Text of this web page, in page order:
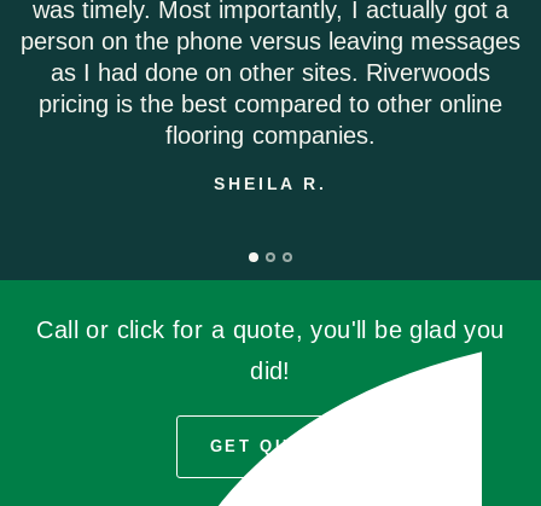
was timely. Most importantly, I actually got a
person on the phone versus leaving messages
as I had done on other sites. Riverwoods
pricing is the best compared to other online
flooring companies.
SHEILA R.
Call or click for a quote, you'll be glad you
did!
GET QUOTE